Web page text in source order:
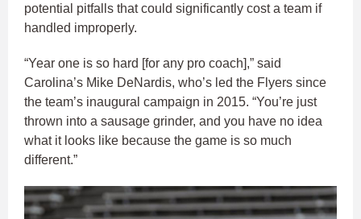
potential pitfalls that could significantly cost a team if
handled improperly.
“Year one is so hard [for any pro coach],” said
Carolina’s Mike DeNardis, who’s led the Flyers since
the team’s inaugural campaign in 2015. “You’re just
thrown into a sausage grinder, and you have no idea
what it looks like because the game is so much
different.”